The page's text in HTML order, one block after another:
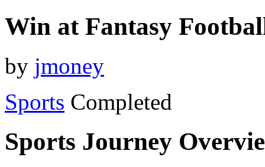
Win at Fantasy
by jmoney
Sports Completed
Sports Journey